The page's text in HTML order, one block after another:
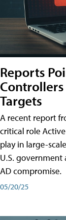
Reports
Controllers
Targets
A recent report
critical role
play in large-
U.S.
AD compromise.
05/20/25